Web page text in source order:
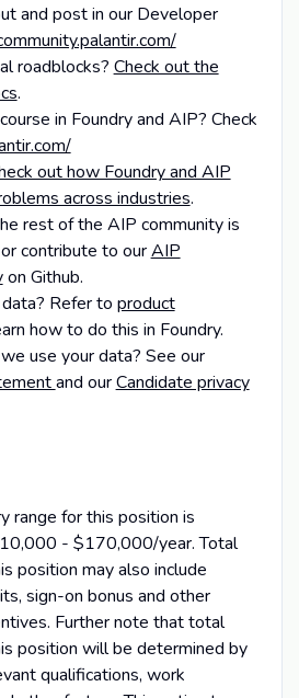
and post in our Developer
roadblocks? Check out the
.
in Foundry and AIP? Check
out how Foundry and AIP
across industries.
rest of the AIP community is
contribute to ourAIP
on Github.
Refer to product
how to do this in Foundry.
use your data? See our
and ourCandidate privacy
range for this position is
- $170,000/year. Total
position may also include
sign-on bonus and other
Further note that total
position will be determined by
qualifications, work